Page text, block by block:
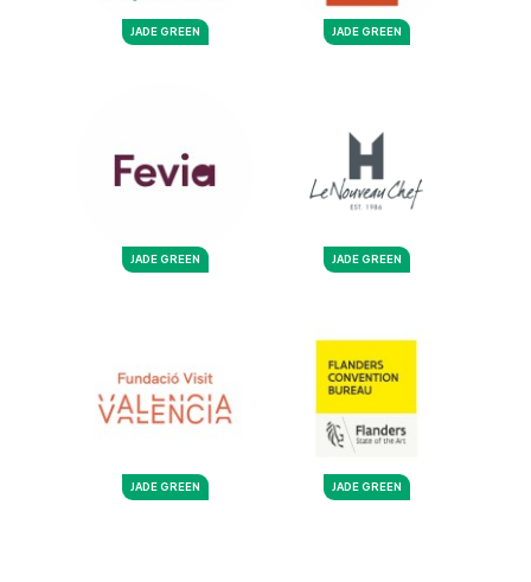
JADE GREEN JADE GREEN
JADE GREEN JADE GREEN
JADE GREEN JADE GREEN